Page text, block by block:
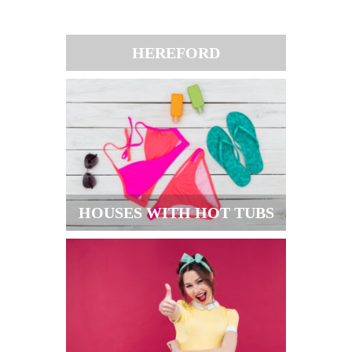
HEREFORD
HOUSES WITH HOT TUBS